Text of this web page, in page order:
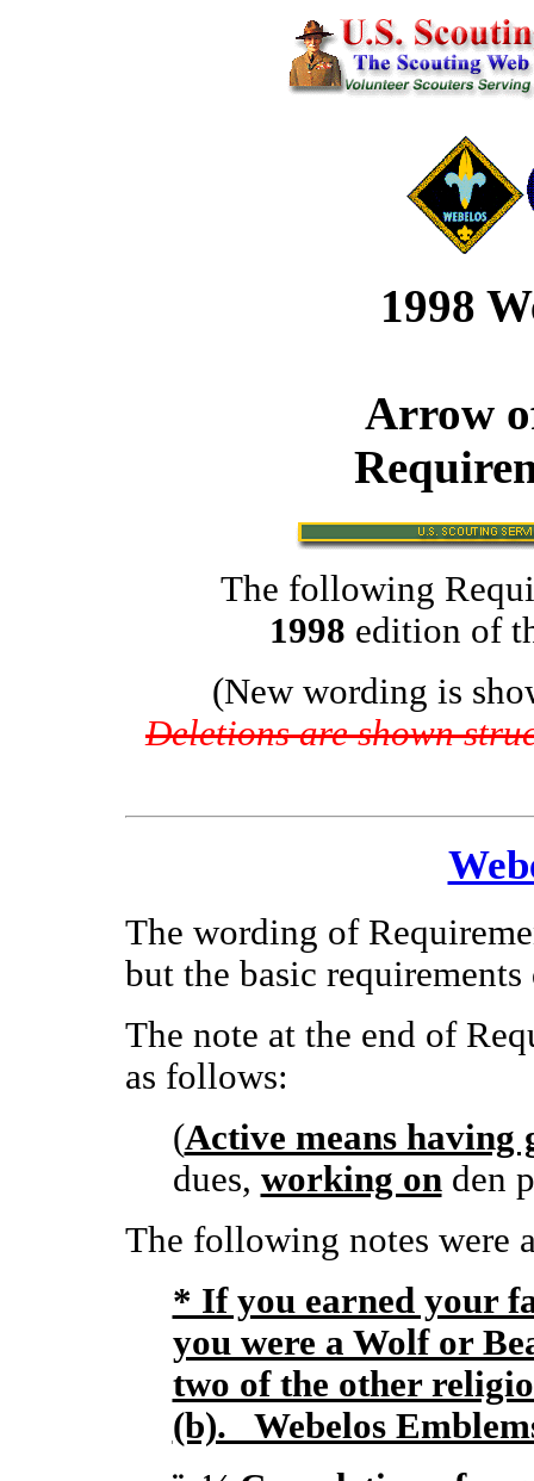
1998
Arrow
The following
1998 edition of
(New wording is
Deletions are shown
The wording of
but the basic
The note at the end of
as follows:
(Active means having
dues, working onden
The following notes were
* If you earned your
you were a Wolf or
two of the other
(b). Webelos